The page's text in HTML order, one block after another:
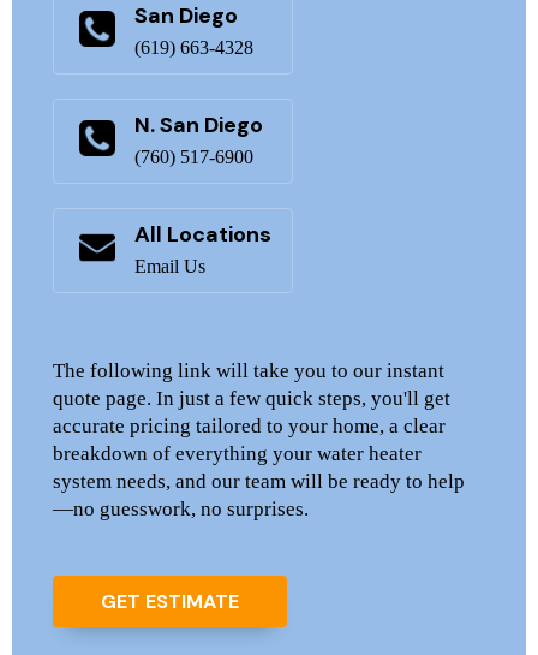
San Diego
(619) 663-4328
N. San Diego
(760) 517-6900
All Locations
Email Us
The following link will take you to our instant
quote page. In just a few quick steps, you'll get
accurate pricing tailored to your home, a clear
breakdown of everything your water heater
system needs, and our team will be ready to help
—no guesswork, no surprises.
GET ESTIMATE